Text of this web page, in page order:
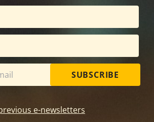
SUBSCRIBE
e-newsletters